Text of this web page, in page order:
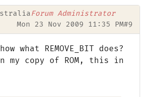
Forum Administrator
Mon 23 Nov 2009 11:35 PM#9
what REMOVE_BIT does?
my copy of ROM, this in